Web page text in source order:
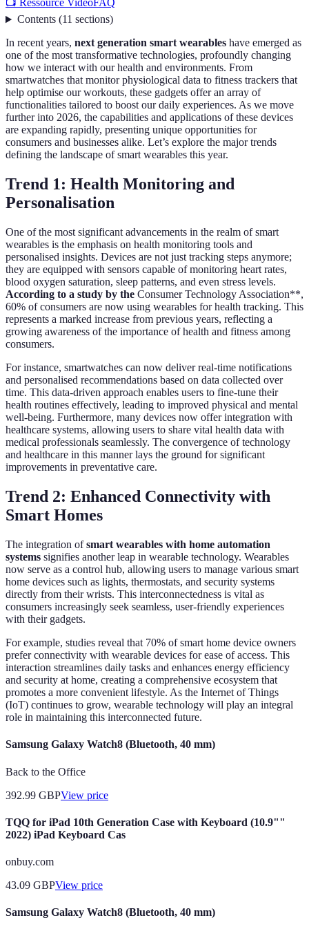
📺 Ressource VidéoFAQ
Contents(11 sections)
In recent years, next generation smart wearables have emerged as
one of the most transformative technologies, profoundly changing
how we interact with our health and environments. From
smartwatches that monitor physiological data to fitness trackers that
help optimise our workouts, these gadgets offer an array of
functionalities tailored to boost our daily experiences. As we move
further into 2026, the capabilities and applications of these devices
are expanding rapidly, presenting unique opportunities for
consumers and businesses alike. Let’s explore the major trends
defining the landscape of smart wearables this year.
Trend 1: Health Monitoring and
Personalisation
One of the most significant advancements in the realm of smart
wearables is the emphasis on health monitoring tools and
personalised insights. Devices are not just tracking steps anymore;
they are equipped with sensors capable of monitoring heart rates,
blood oxygen saturation, sleep patterns, and even stress levels.
According to a study by the Consumer Technology Association**,
60% of consumers are now using wearables for health tracking. This
represents a marked increase from previous years, reflecting a
growing awareness of the importance of health and fitness among
consumers.
For instance, smartwatches can now deliver real-time notifications
and personalised recommendations based on data collected over
time. This data-driven approach enables users to fine-tune their
health routines effectively, leading to improved physical and mental
well-being. Furthermore, many devices now offer integration with
healthcare systems, allowing users to share vital health data with
medical professionals seamlessly. The convergence of technology
and healthcare in this manner lays the ground for significant
improvements in preventative care.
Trend 2: Enhanced Connectivity with
Smart Homes
The integration ofsmart wearables with home automation
systems signifies another leap in wearable technology. Wearables
now serve as a control hub, allowing users to manage various smart
home devices such as lights, thermostats, and security systems
directly from their wrists. This interconnectedness is vital as
consumers increasingly seek seamless, user-friendly experiences
with their gadgets.
For example, studies reveal that 70% of smart home device owners
prefer connectivity with wearable devices for ease of access. This
interaction streamlines daily tasks and enhances energy efficiency
and security at home, creating a comprehensive ecosystem that
promotes a more convenient lifestyle. As the Internet of Things
(IoT) continues to grow, wearable technology will play an integral
role in maintaining this interconnected future.
Samsung Galaxy Watch8 (Bluetooth, 40 mm)
Back to the Office
392.99 GBPView price
TQQ for iPad 10th Generation Case with Keyboard (10.9""
2022) iPad Keyboard Cas
onbuy.com
43.09 GBPView price
Samsung Galaxy Watch8 (Bluetooth, 40 mm)